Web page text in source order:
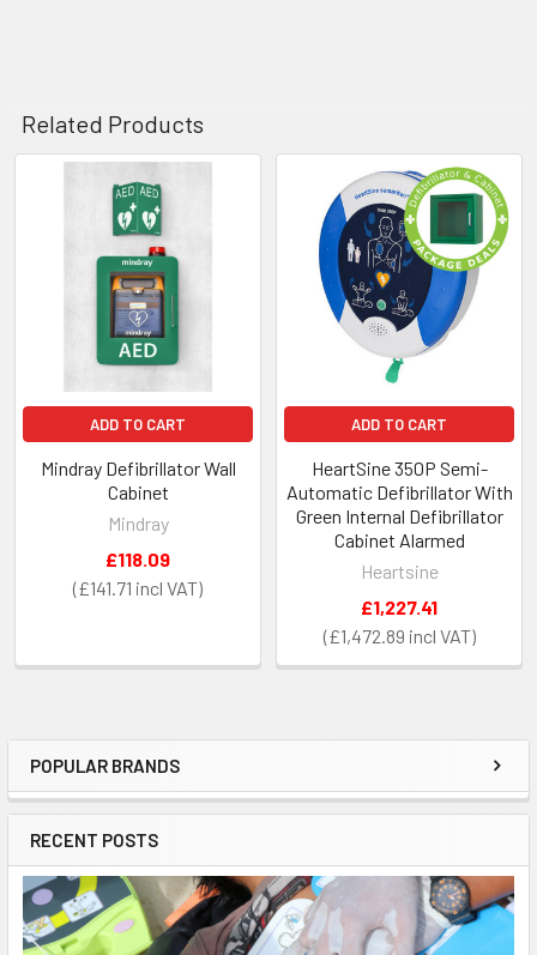
Sidebar
POPULAR BRANDS
RECENT POSTS
Related Products
Products
ADD TO CART
Mindray Defibrillator Wall
Cabinet
Mindray
£141.71
£118.09
ADD TO CART
HeartSine 350P Semi-
Automatic Defibrillator With
Green Internal Defibrillator
Cabinet Alarmed
Heartsine
£1,472.89
£1,227.41